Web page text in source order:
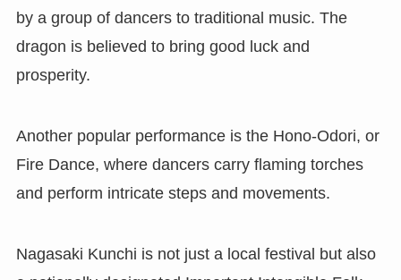
by a group of dancers to traditional music. The
dragon is believed to bring good luck and
prosperity.
Another popular performance is the Hono-Odori, or
Fire Dance, where dancers carry flaming torches
and perform intricate steps and movements.
Nagasaki Kunchi is not just a local festival but also